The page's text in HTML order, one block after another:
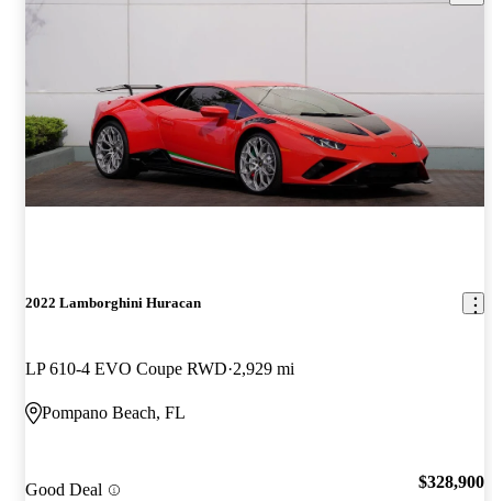
2022 Lamborghini Huracan
LP 610-4 EVO Coupe RWD 2,929 mi
Pompano Beach, FL
Good Deal $328,900